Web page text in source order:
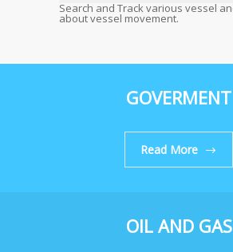
Search and Track various vessel
about vessel movement.
GOVERMENT
Read More
OIL AND GAS